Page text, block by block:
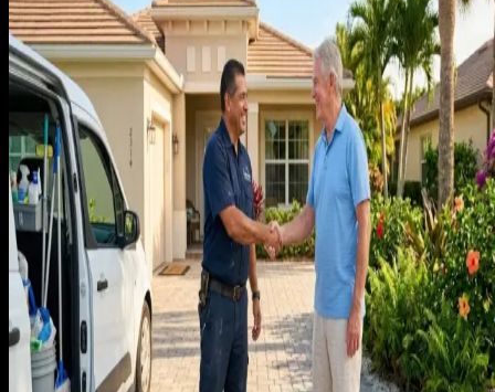
When a homeowner searches for house cleaning in Florida,
they see dozens of results. Every listing says the same
affordable, reliable, licensed and insured, free estimates.
There is nothing to differentiate on. So the homeowner picks
the one with the most reviews and the lowest-sounding
Every cleaning company on the page has the same problem.
The companies that escape this trap do it by targeting a
different buyer. Not the homeowner who wants a one-time
clean before a family visit. The homeowner who wants to
never think about cleaning their house again. Those two
buyers respond to completely different marketing. The
recurring client wants convenience, consistency, and
they can trust in their home every two weeks. The one-time
client wants the cheapest option for a specific date.
Marketing to both at once produces mediocre results for
neither.